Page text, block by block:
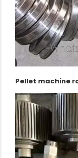
Pellet machine